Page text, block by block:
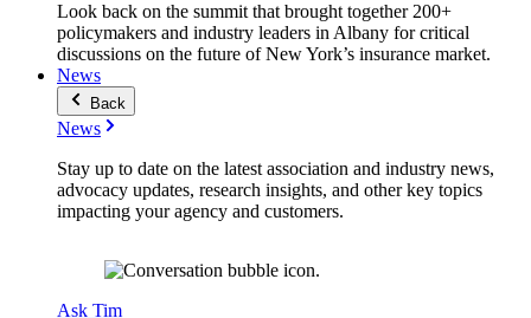
Look back on the summit that brought together 200+
policymakers and industry leaders in Albany for critical
discussions on the future of New York’s insurance market.
News
Back
News
Stay up to date on the latest association and industry news,
advocacy updates, research insights, and other key topics
impacting your agency and customers.
Ask Tim